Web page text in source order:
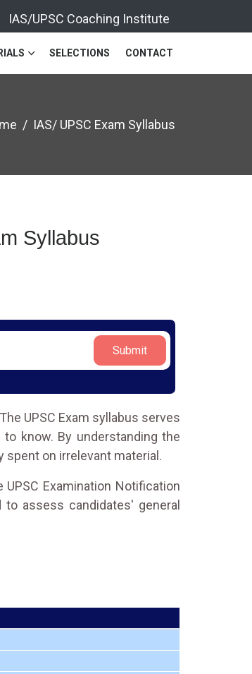
IAS/UPSC Coaching Institute
SELECTIONS CONTACT
IAS/ UPSC Exam Syllabus
Syllabus
Submit
UPSC Exam syllabus serves
know. By understanding the
spent on irrelevant material.
Examination Notification
assess candidates' general